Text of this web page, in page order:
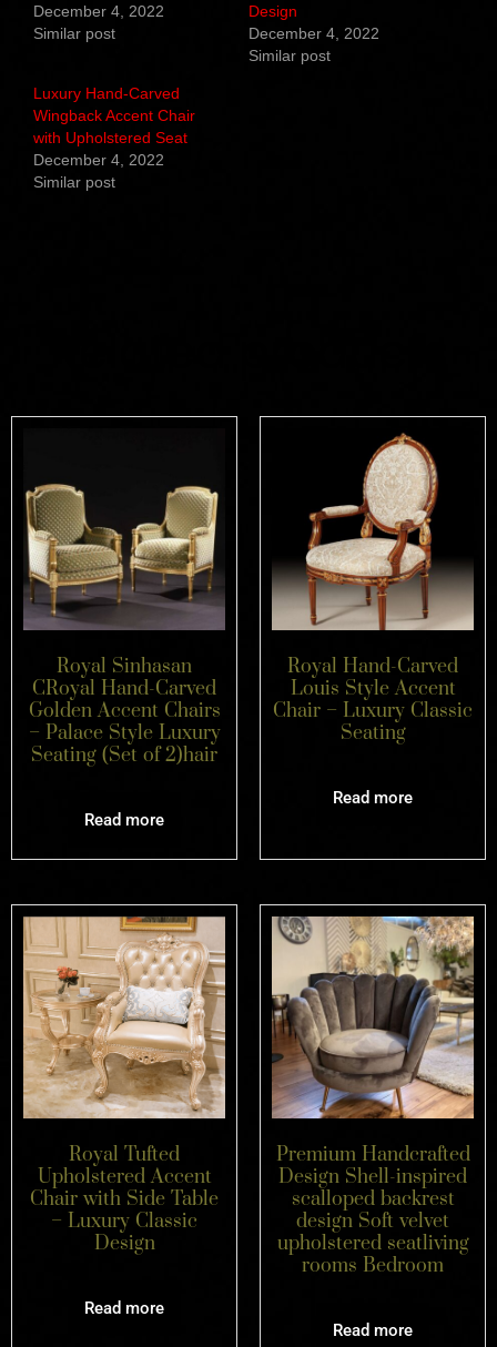
December 4, 2022
Similar post
Design
December 4, 2022
Similar post
Luxury Hand-Carved
Wingback Accent Chair
with Upholstered Seat
December 4, 2022
Similar post
Royal Sinhasan
CRoyal Hand-Carved
Golden Accent Chairs
– Palace Style Luxury
Seating (Set of 2)hair
Read more
Royal Hand-Carved
Louis Style Accent
Chair – Luxury Classic
Seating
Read more
Royal Tufted
Upholstered Accent
Chair with Side Table
– Luxury Classic
Design
Read more
Premium Handcrafted
Design Shell-inspired
scalloped backrest
design Soft velvet
upholstered seatliving
rooms Bedroom
Read more